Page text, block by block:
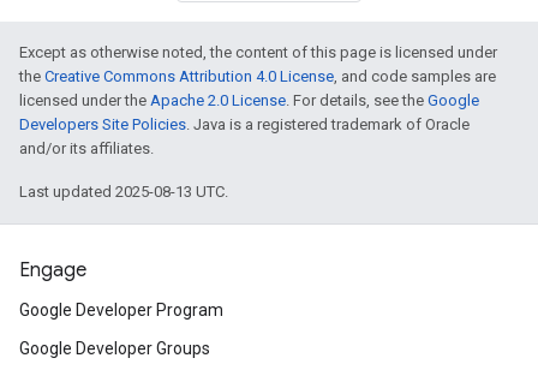
Except as otherwise noted, the content of this page is licensed under
the Creative Commons Attribution 4.0 License, and code samples are
licensed under the Apache 2.0 License. For details, see the Google
Developers Site Policies. Java is a registered trademark of Oracle
and/or its affiliates.
Last updated 2025-08-13 UTC.
Engage
Google Developer Program
Google Developer Groups